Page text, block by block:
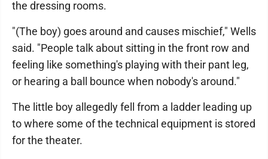
the dressing rooms.
"(The boy) goes around and causes mischief," Wells
said. "People talk about sitting in the front row and
feeling like something's playing with their pant leg,
or hearing a ball bounce when nobody's around."
The little boy allegedly fell from a ladder leading up
to where some of the technical equipment is stored
for the theater.